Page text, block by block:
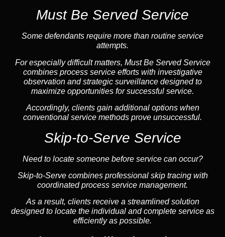
Must Be Served Service
Some defendants require more than routine service
attempts.
For especially difficult matters, Must Be Served Service
combines process service efforts with investigative
observation and strategic surveillance designed to
maximize opportunities for successful service.
Accordingly, clients gain additional options when
conventional service methods prove unsuccessful.
Skip-to-Serve Service
Need to locate someone before service can occur?
Skip-to-Serve combinesprofessional skip tracingwith
coordinated process service management.
As a result, clients receive a streamlined solution
designed to locate the individual and complete service as
efficiently as possible.